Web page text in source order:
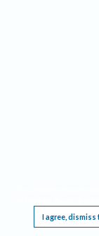
I agree, dismiss